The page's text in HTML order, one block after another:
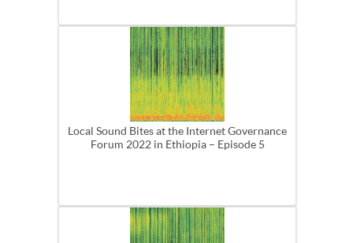
Local Sound Bites at the Internet Governance
Forum 2022 in Ethiopia – Episode 5